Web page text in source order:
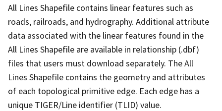
All Lines Shapefile contains linear features such as
roads, railroads, and hydrography. Additional attribute
data associated with the linear features found in the
All Lines Shapefile are available in relationship (.dbf)
files that users must download separately. The All
Lines Shapefile contains the geometry and attributes
of each topological primitive edge. Each edge has a
unique TIGER/Line identifier (TLID) value.